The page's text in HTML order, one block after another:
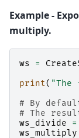
Example -
multiply.
ws =
print(
# By
# The
ws_divide
=
ws_multiply